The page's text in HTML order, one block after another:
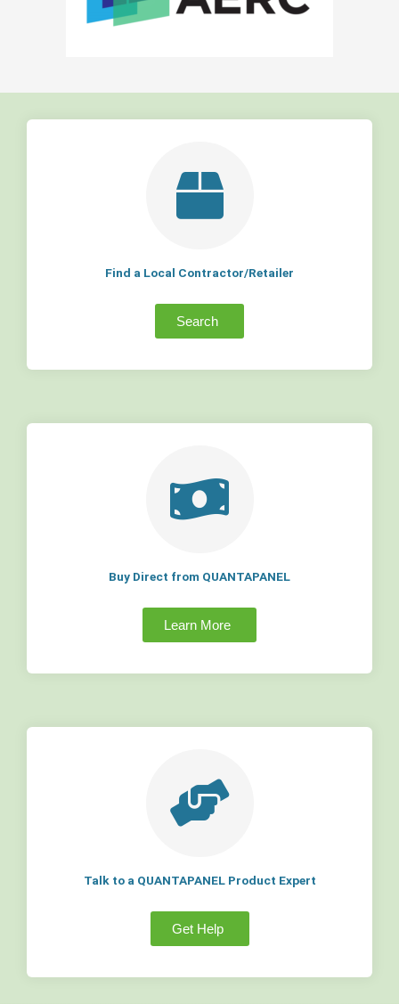
Find a Local Contractor/Retailer
Search
Buy Direct from QUANTAPANEL
Learn More
Talk to a QUANTAPANEL Product Expert
Get Help